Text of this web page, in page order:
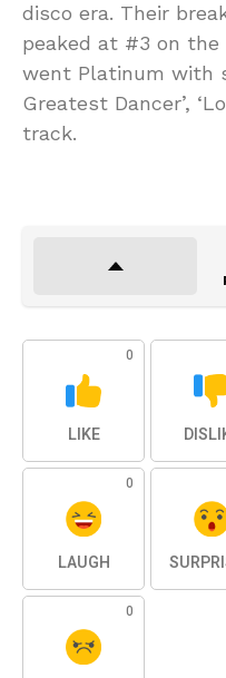
disco era. Their
peaked at #3 on the
went Platinum with
Greatest Dancer’,
track.
0
LIKE
0
LAUGH
0